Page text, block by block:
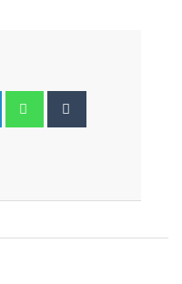
LinkedIn Whatsapp